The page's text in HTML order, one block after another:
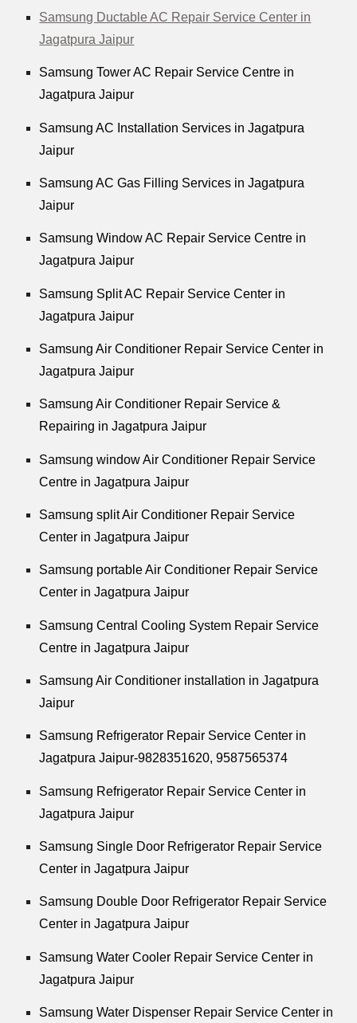
Samsung Ductable AC Repair Service Center in
Jagatpura Jaipur
Samsung Tower AC Repair Service Centre in
Jagatpura Jaipur
Samsung AC Installation Services in Jagatpura
Jaipur
Samsung AC Gas Filling Services in Jagatpura
Jaipur
Samsung Window AC Repair Service Centre in
Jagatpura Jaipur
Samsung Split AC Repair Service Center in
Jagatpura Jaipur
Samsung Air Conditioner Repair Service Center in
Jagatpura Jaipur
Samsung Air Conditioner Repair Service &
Repairing in Jagatpura Jaipur
Samsung window Air Conditioner Repair Service
Centre in Jagatpura Jaipur
Samsung split Air Conditioner Repair Service
Center in Jagatpura Jaipur
Samsung portable Air Conditioner Repair Service
Center in Jagatpura Jaipur
Samsung Central Cooling System Repair Service
Centre in Jagatpura Jaipur
Samsung Air Conditioner installation in Jagatpura
Jaipur
Samsung Refrigerator Repair Service Center in
Jagatpura Jaipur-9828351620, 9587565374
Samsung Refrigerator Repair Service Center in
Jagatpura Jaipur
Samsung Single Door Refrigerator Repair Service
Center in Jagatpura Jaipur
Samsung Double Door Refrigerator Repair Service
Center in Jagatpura Jaipur
Samsung Water Cooler Repair Service Center in
Jagatpura Jaipur
Samsung Water Dispenser Repair Service Center in